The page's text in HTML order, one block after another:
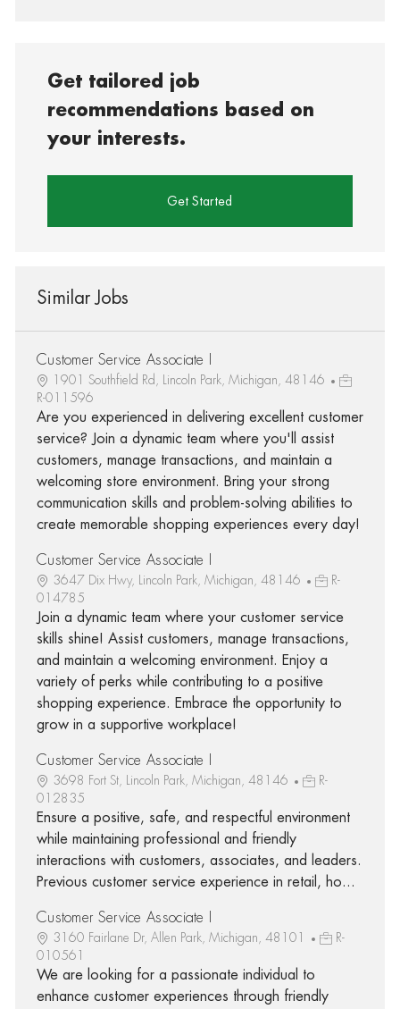
Get tailored job
recommendations based on
your interests.
Get Started
Similar Jobs
Customer Service Associate I
1901 Southfield Rd, Lincoln Park, Michigan, 48146
R-011596
Are you experienced in delivering excellent customer
service? Join a dynamic team where you'll assist
customers, manage transactions, and maintain a
welcoming store environment. Bring your strong
communication skills and problem-solving abilities to
create memorable shopping experiences every day!
Customer Service Associate I
3647 Dix Hwy, Lincoln Park, Michigan, 48146
R-
014785
Join a dynamic team where your customer service
skills shine! Assist customers, manage transactions,
and maintain a welcoming environment. Enjoy a
variety of perks while contributing to a positive
shopping experience. Embrace the opportunity to
grow in a supportive workplace!
Customer Service Associate I
3698 Fort St, Lincoln Park, Michigan, 48146
R-
012835
Ensure a positive, safe, and respectful environment
while maintaining professional and friendly
interactions with customers, associates, and leaders.
Previous customer service experience in retail, ho...
Customer Service Associate I
3160 Fairlane Dr, Allen Park, Michigan, 48101
R-
010561
We are looking for a passionate individual to
enhance customer experiences through friendly